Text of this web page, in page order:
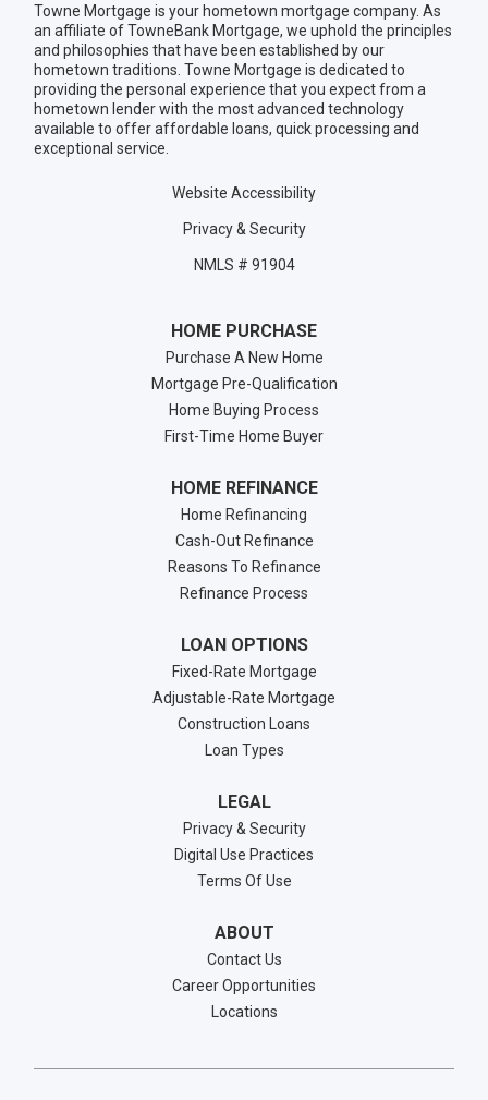
Towne Mortgage is your hometown mortgage company. As
an affiliate of TowneBank Mortgage, we uphold the principles
and philosophies that have been established by our
hometown traditions. Towne Mortgage is dedicated to
providing the personal experience that you expect from a
hometown lender with the most advanced technology
available to offer affordable loans, quick processing and
exceptional service.
Website Accessibility
Privacy & Security
NMLS # 91904
HOME PURCHASE
Purchase A New Home
Mortgage Pre-Qualification
Home Buying Process
First-Time Home Buyer
HOME REFINANCE
Home Refinancing
Cash-Out Refinance
Reasons To Refinance
Refinance Process
LOAN OPTIONS
Fixed-Rate Mortgage
Adjustable-Rate Mortgage
Construction Loans
Loan Types
LEGAL
Privacy & Security
Digital Use Practices
Terms Of Use
ABOUT
Contact Us
Career Opportunities
Locations